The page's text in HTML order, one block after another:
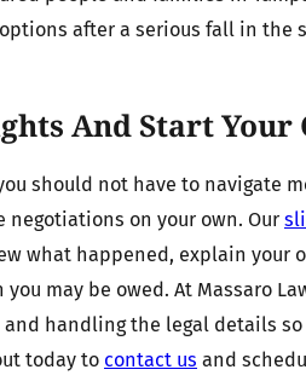
after a serious fall in the
And Start Your
should not have to navigate
negotiations on your own. Our
what happened, explain your
may be owed. At Massaro
handling the legal details so
today to contact us and